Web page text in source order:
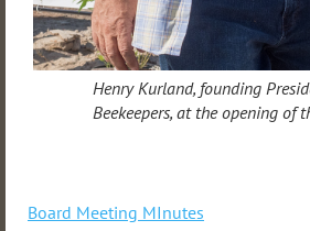
Henry Kurland, founding
Beekeepers, at the opening of
Board Meeting MInutes